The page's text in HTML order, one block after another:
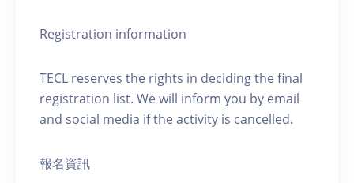
Registration information
TECL reserves the rights in deciding the final
registration list. We will inform you by email
and social media if the activity is cancelled.
報名資訊